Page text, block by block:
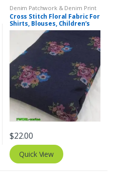
Denim Patchwork & Denim Print
Fabrics ,Embroidered Fabric
Cross Stitch Floral Fabric For
Shirts, Blouses, Children’s
clothing & Dresses.
$22.00
Quick View